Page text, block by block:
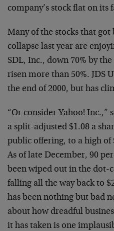
company’s stock flat on its
Many of the stocks that got
collapse last year are
SDL, Inc., down 70% by
risen more than 50%. JDS
the end of 2000, but has
“Or consider Yahoo! Inc.,”
a split-adjusted $1.08 a
public offering, to a high of
As of late December, 90
been wiped out in the dot-
falling all the way back to
has been nothing but bad
about how dreadful
it has taken is one